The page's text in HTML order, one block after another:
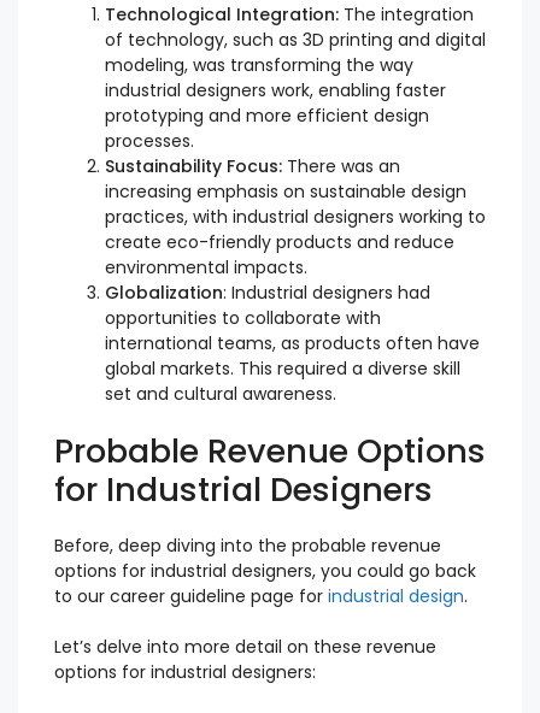
Technological Integration: The integration
of technology, such as 3D printing and digital
modeling, was transforming the way
industrial designers work, enabling faster
prototyping and more efficient design
processes.
Sustainability Focus: There was an
increasing emphasis on sustainable design
practices, with industrial designers working to
create eco-friendly products and reduce
environmental impacts.
Globalization: Industrial designers had
opportunities to collaborate with
international teams, as products often have
global markets. This required a diverse skill
set and cultural awareness.
Probable Revenue Options
for Industrial Designers
Before, deep diving into the probable revenue
options for industrial designers, you could go back
to our career guideline page for industrial design.
Let’s delve into more detail on these revenue
options for industrial designers: